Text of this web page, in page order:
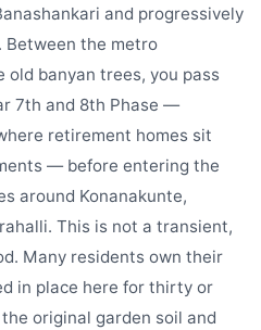
and progressively
Between the metro
banyan trees, you pass
7th and 8th Phase —
retirement homes sit
— before entering the
around Konanakunte,
This is not a transient,
Many residents own their
in place here for thirty or
original garden soil and